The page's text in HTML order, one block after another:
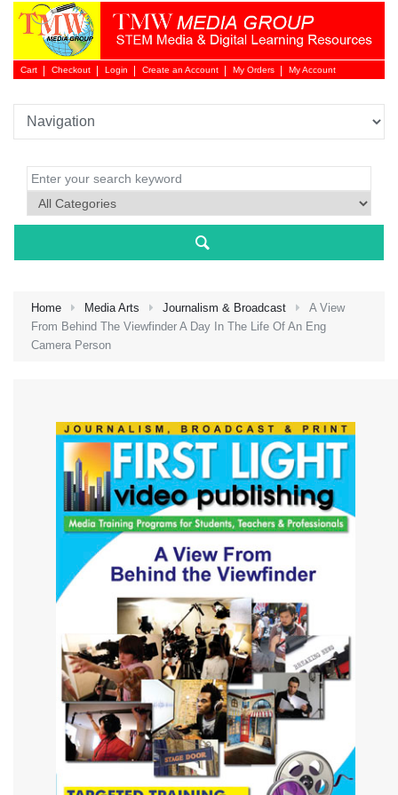
Cart Checkout Login
Login
Create an Account My Orders My Account
Home Media Arts Journalism & Broadcast
A View
From Behind The Viewfinder A Day In The Life Of An Eng
Camera Person